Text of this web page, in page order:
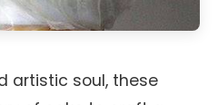
artistic soul, these